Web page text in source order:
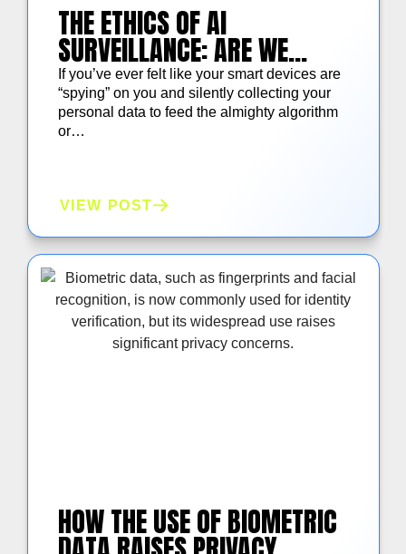
THE ETHICS OF AI
SURVEILLANCE: ARE WE
TRADING OUR PRIVACY FOR
SECURITY?
If you’ve ever felt like your smart devices are
“spying” on you and silently collecting your
personal data to feed the almighty algorithm
or…
VIEW POST
HOW THE USE OF BIOMETRIC